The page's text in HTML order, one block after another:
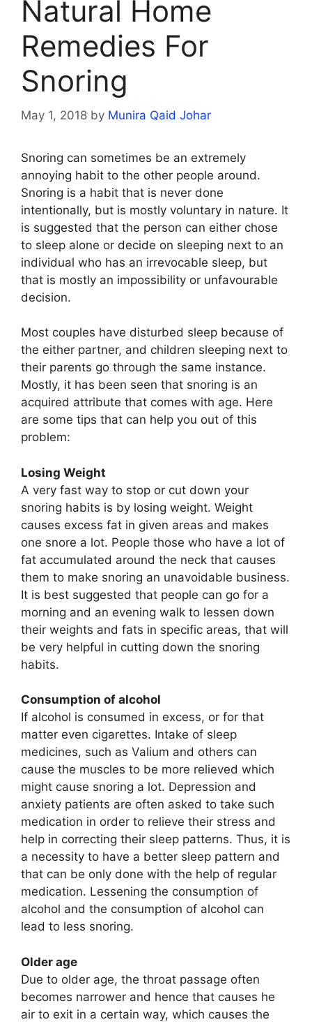
Natural Home
Remedies For
Snoring
May 1, 2018 by Munira Qaid Johar
Snoring can sometimes be an extremely
annoying habit to the other people around.
Snoring is a habit that is never done
intentionally, but is mostly voluntary in nature. It
is suggested that the person can either chose
to sleep alone or decide on sleeping next to an
individual who has an irrevocable sleep, but
that is mostly an impossibility or unfavourable
decision.
Most couples have disturbed sleep because of
the either partner, and children sleeping next to
their parents go through the same instance.
Mostly, it has been seen that snoring is an
acquired attribute that comes with age. Here
are some tips that can help you out of this
problem:
Losing Weight
A very fast way to stop or cut down your
snoring habits is by losing weight. Weight
causes excess fat in given areas and makes
one snore a lot. People those who have a lot of
fat accumulated around the neck that causes
them to make snoring an unavoidable business.
It is best suggested that people can go for a
morning and an evening walk to lessen down
their weights and fats in specific areas, that will
be very helpful in cutting down the snoring
habits.
Consumption of alcohol
If alcohol is consumed in excess, or for that
matter even cigarettes. Intake of sleep
medicines, such as Valium and others can
cause the muscles to be more relieved which
might cause snoring a lot. Depression and
anxiety patients are often asked to take such
medication in order to relieve their stress and
help in correcting their sleep patterns. Thus, it is
a necessity to have a better sleep pattern and
that can be only done with the help of regular
medication. Lessening the consumption of
alcohol and the consumption of alcohol can
lead to less snoring.
Older age
Due to older age, the throat passage often
becomes narrower and hence that causes he
air to exit in a certain way, which causes the